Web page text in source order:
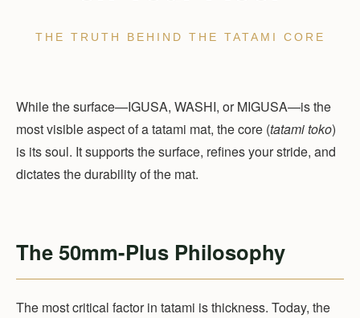
THE TRUTH BEHIND THE TATAMI CORE
While the surface—IGUSA, WASHI, or MIGUSA—is the
most visible aspect of a tatami mat, the core (tatami toko)
is its soul. It supports the surface, refines your stride, and
dictates the durability of the mat.
The 50mm-Plus Philosophy
The most critical factor in tatami is thickness. Today, the